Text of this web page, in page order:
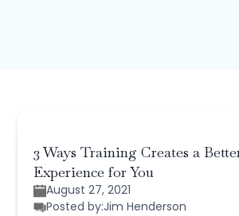
3 Ways Training Creates a
Experience for You
August 27, 2021
Posted by:Jim Henderson